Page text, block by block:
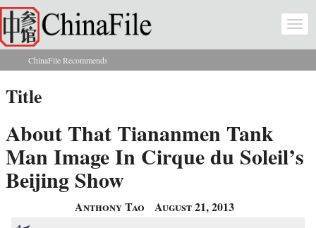
Skip to main content
You are here
ChinaFile Recommends
Title
About That Tiananmen Tank
Man Image In Cirque du Soleil’s
Beijing Show
Anthony Tao August 21, 2013